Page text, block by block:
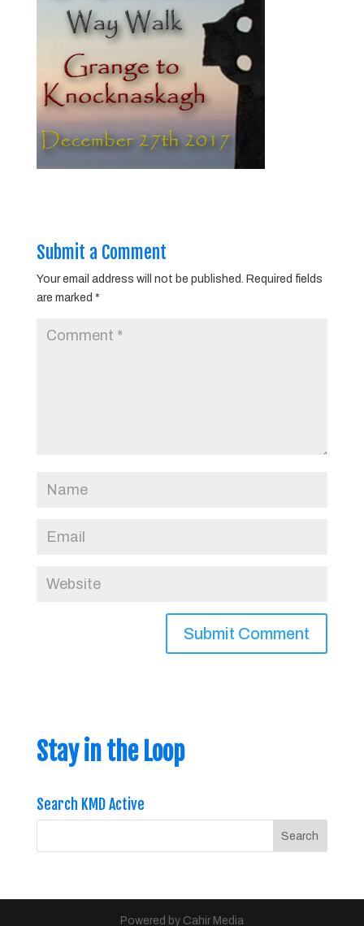
Submit a Comment
Your email address will not be published. Required fields
are marked *
Stay in the Loop
Search KMD Active
Powered by Cahir Media